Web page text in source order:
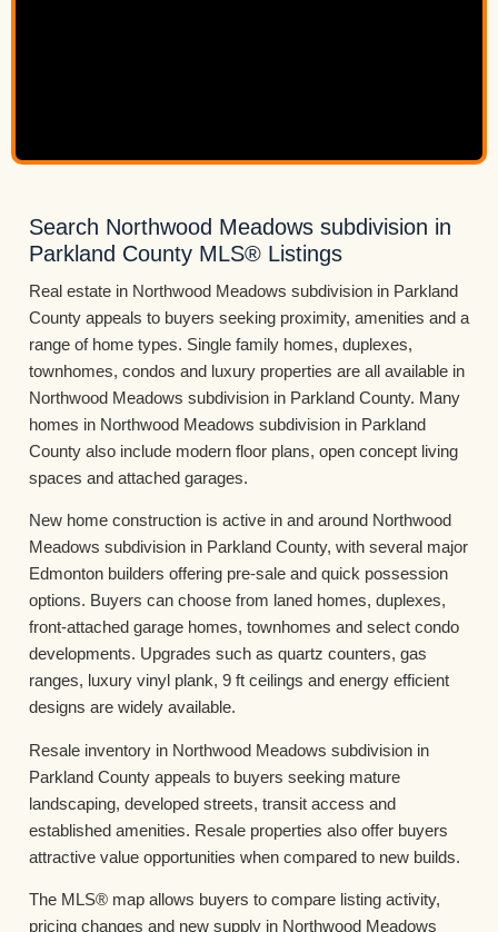
Search Northwood Meadows subdivision in
Parkland County MLS® Listings
Real estate in Northwood Meadows subdivision in Parkland
County appeals to buyers seeking proximity, amenities and a
range of home types. Single family homes, duplexes,
townhomes, condos and luxury properties are all available in
Northwood Meadows subdivision in Parkland County. Many
homes in Northwood Meadows subdivision in Parkland
County also include modern floor plans, open concept living
spaces and attached garages.
New home construction is active in and around Northwood
Meadows subdivision in Parkland County, with several major
Edmonton builders offering pre-sale and quick possession
options. Buyers can choose from laned homes, duplexes,
front-attached garage homes, townhomes and select condo
developments. Upgrades such as quartz counters, gas
ranges, luxury vinyl plank, 9 ft ceilings and energy efficient
designs are widely available.
Resale inventory in Northwood Meadows subdivision in
Parkland County appeals to buyers seeking mature
landscaping, developed streets, transit access and
established amenities. Resale properties also offer buyers
attractive value opportunities when compared to new builds.
The MLS® map allows buyers to compare listing activity,
pricing changes and new supply in Northwood Meadows